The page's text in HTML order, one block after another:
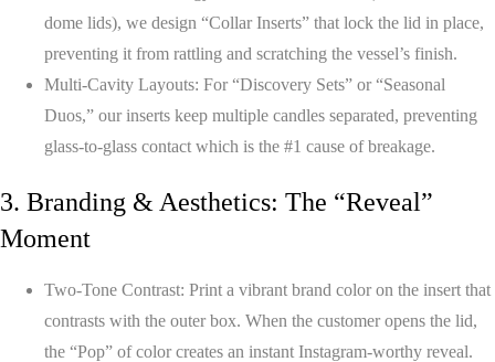
dome lids), we design “Collar Inserts” that lock the lid in place,
preventing it from rattling and scratching the vessel’s finish.
Multi-Cavity Layouts: For “Discovery Sets” or “Seasonal
Duos,” our inserts keep multiple candles separated, preventing
glass-to-glass contact which is the #1 cause of breakage.
3. Branding & Aesthetics: The “Reveal”
Moment
Two-Tone Contrast: Print a vibrant brand color on the insert that
contrasts with the outer box. When the customer opens the lid,
the “Pop” of color creates an instant Instagram-worthy reveal.